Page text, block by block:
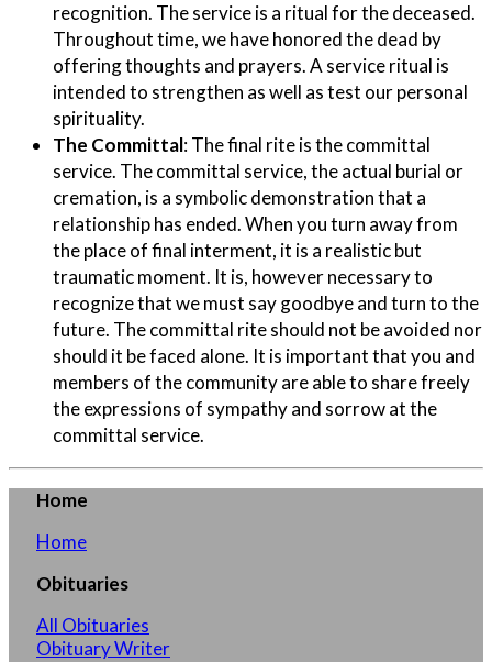
recognition. The service is a ritual for the deceased.
Throughout time, we have honored the dead by
offering thoughts and prayers. A service ritual is
intended to strengthen as well as test our personal
spirituality.
The Committal:The final rite is the committal
service. The committal service, the actual burial or
cremation, is a symbolic demonstration that a
relationship has ended. When you turn away from
the place of final interment, it is a realistic but
traumatic moment. It is, however necessary to
recognize that we must say goodbye and turn to the
future. The committal rite should not be avoided nor
should it be faced alone. It is important that you and
members of the community are able to share freely
the expressions of sympathy and sorrow at the
committal service.
Home
Home
Obituaries
All Obituaries
Obituary Writer